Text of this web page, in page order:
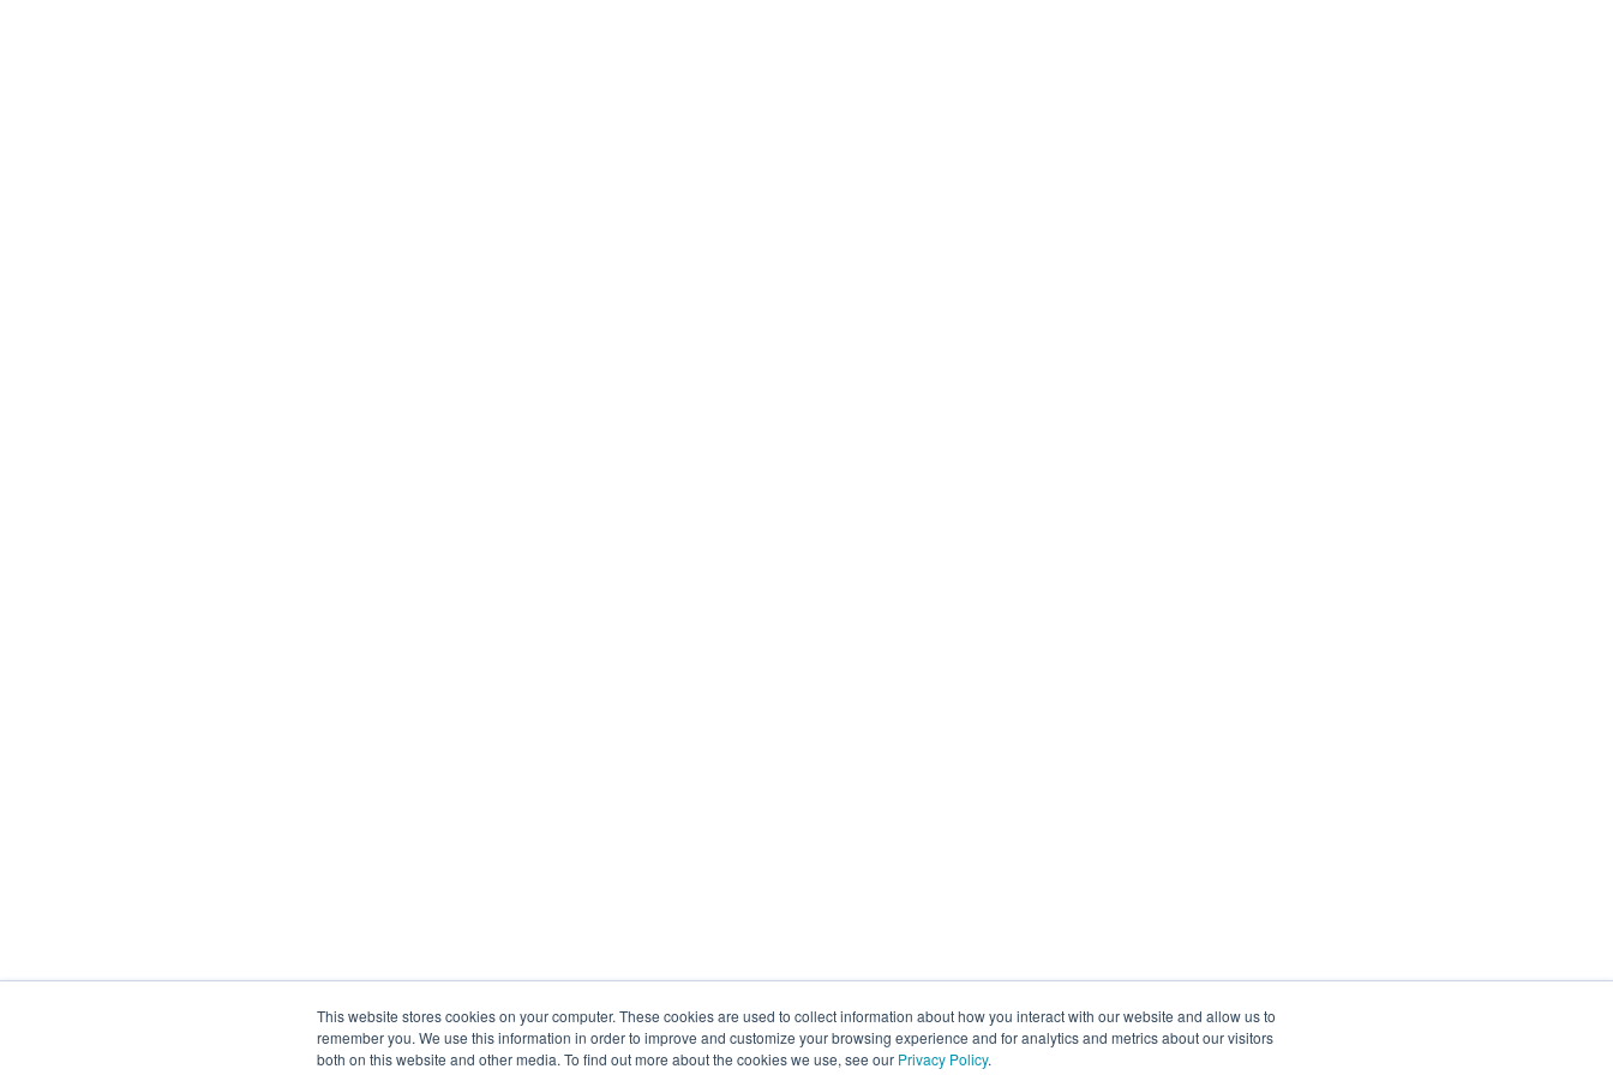
This website stores cookies on your computer. These cookies are used to collect information about how you interact with our website and allow us to
remember you. We use this information in order to improve and customize your browsing experience and for analytics and metrics about our visitors
both on this website and other media. To find out more about the cookies we use, see our Privacy Policy.